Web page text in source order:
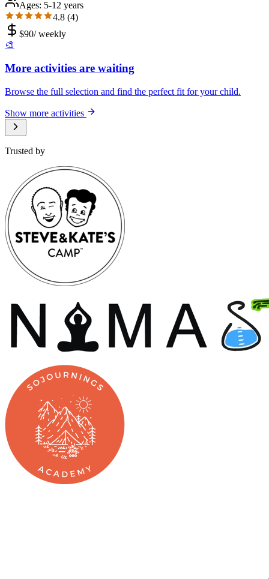
Ages: 5-12 years
4.8 (4)
$90/weekly
🎨
More activities are waiting
Browse the full selection and find the perfect fit for your child.
Show more activities
Trusted by